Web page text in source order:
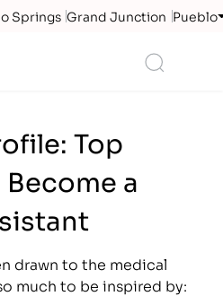
Springs Grand Junction Pueblo
Top
a
drawn to the medical
much to be inspired by: